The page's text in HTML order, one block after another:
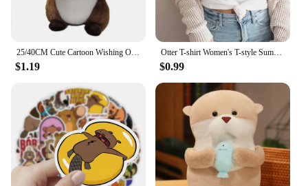
25/40CM Cute Cartoon Wishing Otter Plush Toys Soft Stuffed Animal Sea Otter Dolls Room Decor Hug Pillow Christmas Birthday Gift
$1.19
Otter T-shirt Women's T-style Summer Casual Loose Comic Top Girl Anime Clothing
$0.99